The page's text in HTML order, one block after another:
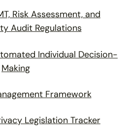
Risk Assessment, and
Audit Regulations
Individual Decision-
Making
Framework
Legislation Tracker